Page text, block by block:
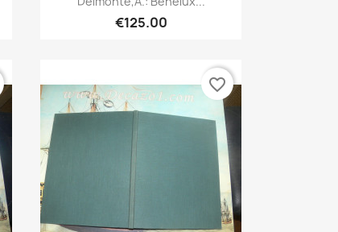
€125.00
favorite_border